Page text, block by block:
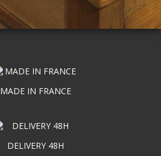
MADE IN FRANCE
DELIVERY 48H